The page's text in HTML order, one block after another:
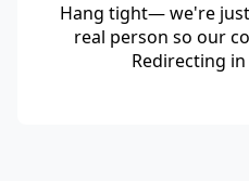
Hang tight— we're
real person so our
Redirecting in